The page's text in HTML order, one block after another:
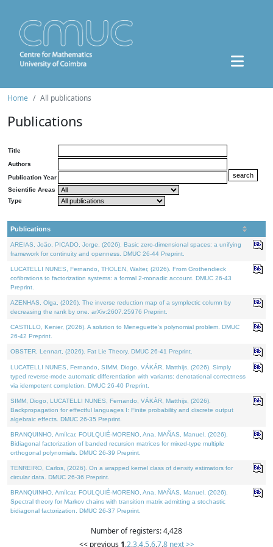
Home All publications
Publications
Title
Authors
Publication Year
Scientific Areas
Type
Publications
AREIAS, João, PICADO, Jorge, (2026). Basic zero-dimensional spaces: a unifying
framework for continuity and openness. DMUC 26-44 Preprint.
LUCATELLI NUNES, Fernando, THOLEN, Walter, (2026). From Grothendieck
cofibrations to factorization systems: a formal 2-monadic account. DMUC 26-43
Preprint.
AZENHAS, Olga, (2026). The inverse reduction map of a symplectic column by
decreasing the rank by one. arXiv:2607.25976 Preprint.
CASTILLO, Kenier, (2026). A solution to Meneguette's polynomial problem. DMUC
26-42 Preprint.
OBSTER, Lennart, (2026). Fat Lie Theory. DMUC 26-41 Preprint.
LUCATELLI NUNES, Fernando, SIMM, Diogo, VÁKÁR, Matthijs, (2026). Simply
typed reverse-mode automatic differentiation with variants: denotational correctness
via idempotent completion. DMUC 26-40 Preprint.
SIMM, Diogo, LUCATELLI NUNES, Fernando, VÁKÁR, Matthijs, (2026).
Backpropagation for effectful languages I: Finite probability and discrete output
algebraic effects. DMUC 26-35 Preprint.
BRANQUINHO, Amílcar, FOULQUIÉ-MORENO, Ana, MAÑAS, Manuel, (2026).
Bidiagonal factorization of banded recursion matrices for mixed-type multiple
orthogonal polynomials. DMUC 26-39 Preprint.
TENREIRO, Carlos, (2026). On a wrapped kernel class of density estimators for
circular data. DMUC 26-36 Preprint.
BRANQUINHO, Amílcar, FOULQUIÉ-MORENO, Ana, MAÑAS, Manuel, (2026).
Spectral theory for Markov chains with transition matrix admitting a stochastic
bidiagonal factorization. DMUC 26-37 Preprint.
Number of registers: 4,428
<< previous 1,2,3,4,5,6,7,8 next >>